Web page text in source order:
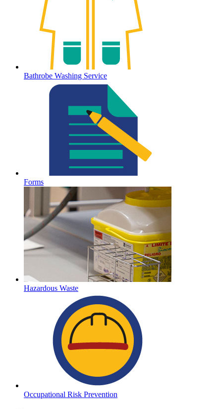
Bathrobe Washing Service
Forms
Hazardous Waste
Occupational Risk Prevention